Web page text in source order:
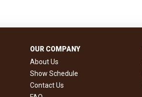
OUR COMPANY
About Us
Show Schedule
Contact Us